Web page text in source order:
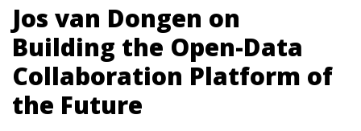
Jos van Dongen on
Building the Open-Data
Collaboration Platform of
the Future